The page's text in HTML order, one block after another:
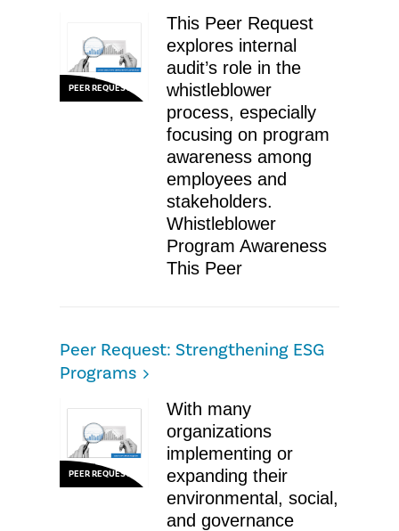
PEER REQUEST
This Peer Request
explores internal
audit’s role in the
whistleblower
process, especially
focusing on program
awareness among
employees and
stakeholders.
Whistleblower
Program Awareness
This Peer
Peer Request: Strengthening ESG
Programs
PEER REQUEST
With many
organizations
implementing or
expanding their
environmental, social,
and governance